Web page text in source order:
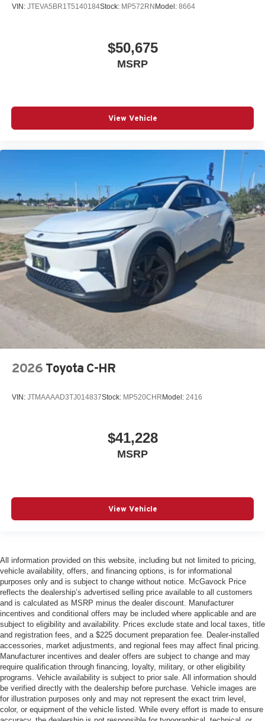
VIN: JTEVA5BR1T5140184Stock: MP572RN Model: 8664
$50,675
MSRP
View Vehicle
2026 Toyota C-HR
VIN: JTMAAAAD3TJ014837Stock: MP520CHR Model: 2416
$41,228
MSRP
View Vehicle
All information provided on this website, including but not limited to pricing,
vehicle availability, offers, and financing options, is for informational
purposes only and is subject to change without notice. McGavock Price
reflects the dealership’s advertised selling price available to all customers
and is calculated as MSRP minus the dealer discount. Manufacturer
incentives and conditional offers may be included where applicable and are
subject to eligibility and availability. Prices exclude state and local taxes, title
and registration fees, and a $225 document preparation fee. Dealer-installed
accessories, market adjustments, and regional fees may affect final pricing.
Manufacturer incentives and dealer offers are subject to change and may
require qualification through financing, loyalty, military, or other eligibility
programs. Vehicle availability is subject to prior sale. All information should
be verified directly with the dealership before purchase. Vehicle images are
for illustration purposes only and may not represent the exact trim level,
color, or equipment of the vehicle listed. While every effort is made to ensure